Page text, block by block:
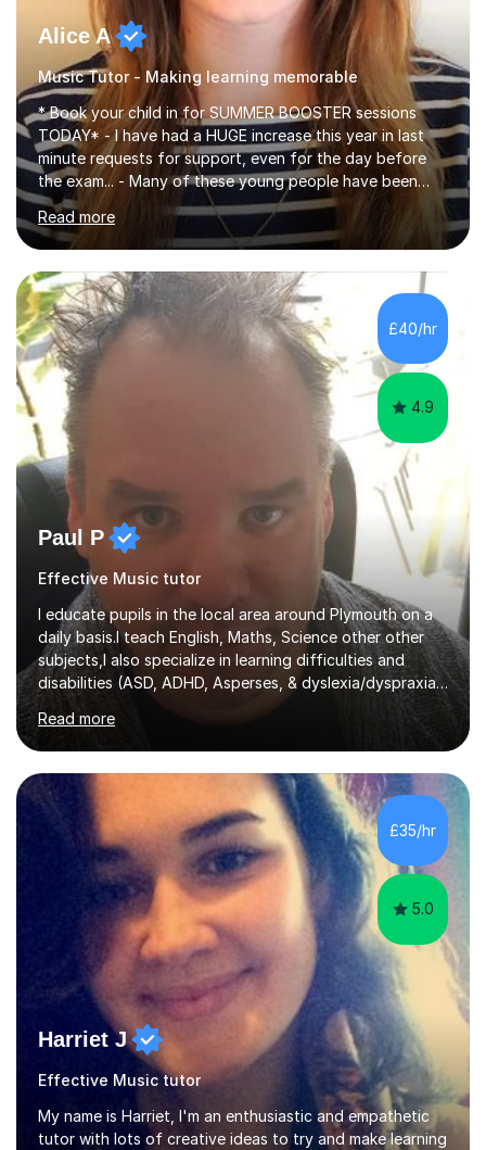
Alice A
Music Tutor - Making learning memorable
* Book your child in for SUMMER BOOSTER sessions
TODAY* - I have had a HUGE increase this year in last
minute requests for support, even for the day before
the exam... - Many of these young people have been
worrying about their GCSEs and A Levels behind closed
doors and parents have realised too late that they need
support. - If your child is in secondary school or 6th
form now and you have any doubt about their
independent study skills please consider summer
sessions. - I hear all too often that the young people I
am working with do not have the skills in order to
attempt independent study....
Read more
£40/hr
4.9
Paul P
Effective Music tutor
I educate pupils in the local area around Plymouth on a
daily basis.I teach English, Maths, Science other other
subjects,I also specialize in learning difficulties and
disabilities (ASD, ADHD, Asperses, & dyslexia/dyspraxia).
Apart from classroom teaching and tutoring I've also
been a curriculum coordinator for people with ASD.The
role involved designing a unique syllabus/curriculum and
managed a group of educators. I have over 10 year’s
main stream teaching experience in a classroom
environment and five years as a tutor/specialist.I’ve
taught Music, English, Science, Maths, Art and Primary
Read more
£35/hr
5.0
Harriet J
Effective Music tutor
My name is Harriet, I'm an enthusiastic and empathetic
tutor with lots of creative ideas to try and make learning